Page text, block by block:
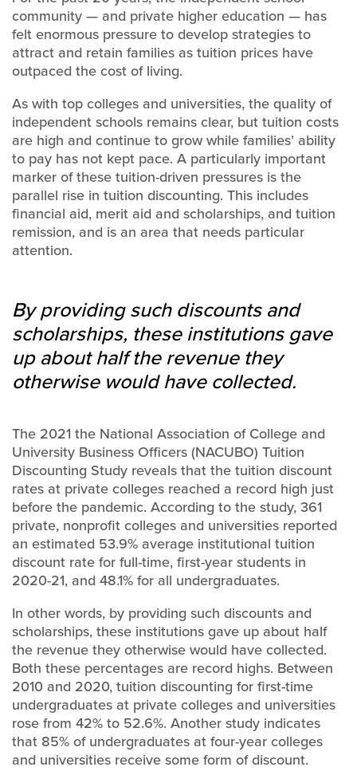
community — and private higher education — has
felt enormous pressure to develop strategies to
attract and retain families as tuition prices have
outpaced the cost of living.
As with top colleges and universities, the quality of
independent schools remains clear, but tuition costs
are high and continue to grow while families’ ability
to pay has not kept pace. A particularly important
marker of these tuition-driven pressures is the
parallel rise in tuition discounting. This includes
financial aid, merit aid and scholarships, and tuition
remission, and is an area that needs particular
attention.
By providing such discounts and
scholarships, these institutions gave
up about half the revenue they
otherwise would have collected.
The 2021 the National Association of College and
University Business Officers (NACUBO) Tuition
Discounting Study reveals that the tuition discount
rates at private colleges reached a record high just
before the pandemic. According to the study, 361
private, nonprofit colleges and universities reported
an estimated 53.9% average institutional tuition
discount rate for full-time, first-year students in
2020-21, and 48.1% for all undergraduates.
In other words, by providing such discounts and
scholarships, these institutions gave up about half
the revenue they otherwise would have collected.
Both these percentages are record highs. Between
2010 and 2020, tuition discounting for first-time
undergraduates at private colleges and universities
rose from 42% to 52.6%. Another study indicates
that 85% of undergraduates at four-year colleges
and universities receive some form of discount.